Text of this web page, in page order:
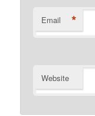
Email *
Website